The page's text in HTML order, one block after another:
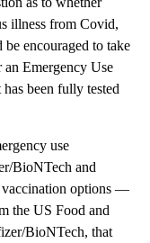
illness from Covid,
encouraged to take
an Emergency Use
been fully tested
use
BioNTech and
options —
the US Food and
BioNTech, that